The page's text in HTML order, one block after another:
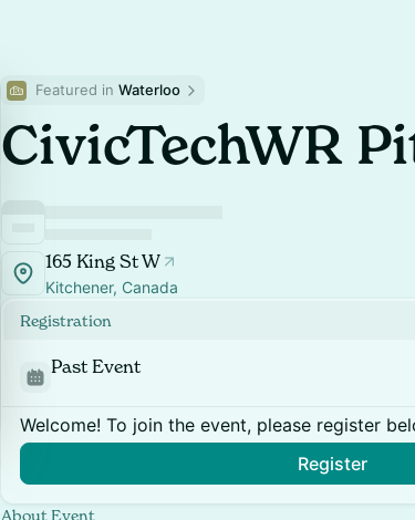
Featured in Waterloo
CivicTechWR
165 King St W
Kitchener, Canada
Registration
Past Event
Welcome! To join the event, please register
Register
About Event